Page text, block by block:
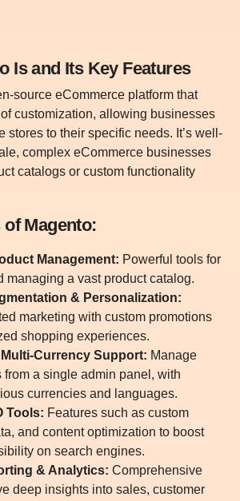
Is and Its Key Features
source eCommerce platform that
customization, allowing businesses
stores to their specific needs. It’s well-
complex eCommerce businesses
catalogs or custom functionality
Magento:
Management: Powerful tools for
managing a vast product catalog.
& Personalization:
marketing with custom promotions
shopping experiences.
Currency Support: Manage
from a single admin panel, with
currencies and languages.
Tools: Features such as custom
and content optimization to boost
on search engines.
& Analytics: Comprehensive
deep insights into sales, customer